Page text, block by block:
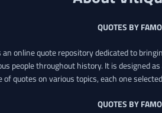
QUOTES BY
an online quote repository dedicated to
people throughout history. It is designed
of quotes on various topics, each one
QUOTES BY